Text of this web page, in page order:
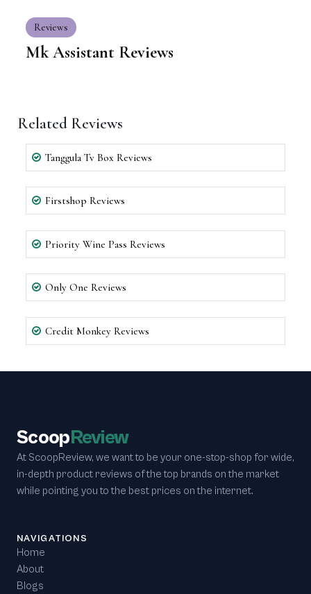
Reviews
Mk Assistant Reviews
Related Reviews
Tanggula Tv Box Reviews
Firstshop Reviews
Priority Wine Pass Reviews
Only One Reviews
Credit Monkey Reviews
ScoopReview
At ScoopReview, we want to be your one-stop-shop for wide,
in-depth product reviews of the top brands on the market
while pointing you to the best prices on the internet.
NAVIGATIONS
Home
About
Blogs